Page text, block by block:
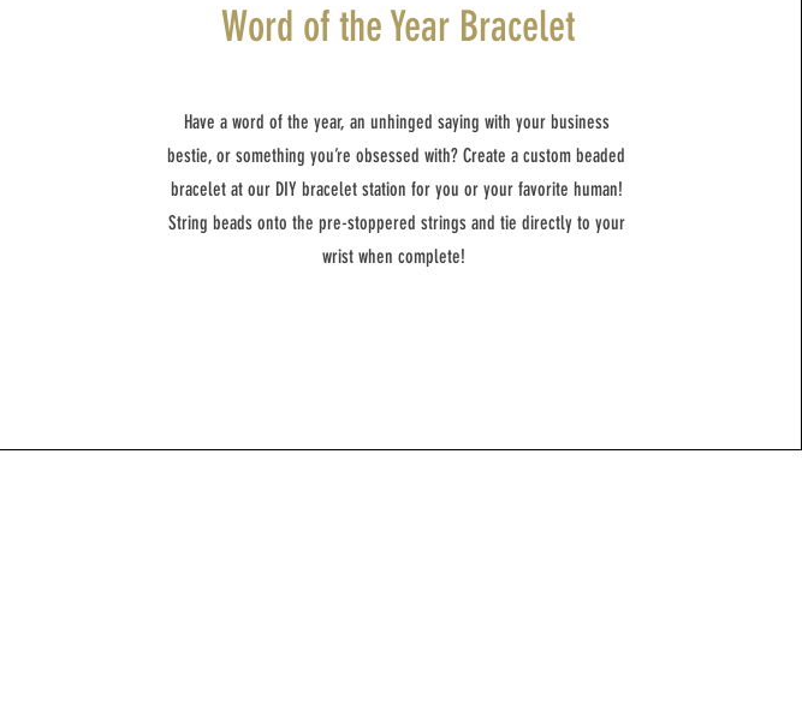
Word of the Year Bracelet
Have a word of the year, an unhinged saying with your business
bestie, or something you’re obsessed with? Create a custom beaded
bracelet at our DIY bracelet station for you or your favorite human!
String beads onto the pre-stoppered strings and tie directly to your
wrist when complete!